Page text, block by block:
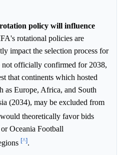
policy will influence
rotational policies are
impact the selection process for
not officially confirmed for 2038,
that continents which hosted
as Europe, Africa, and South
(2034), may be excluded from
theoretically favor bids
Oceania Football
[^].